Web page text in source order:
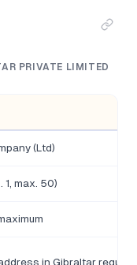
PRIVATE LIMITED
(Ltd)
1, max. 50)
in Gibraltar